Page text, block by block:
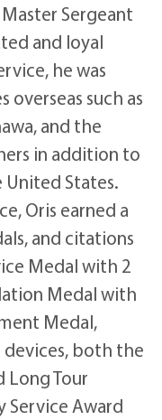
Sergeant
and loyal
he was
overseas such as
and the
in addition to
United States.
Oris earned a
and citations
Medal with 2
Medal with
Medal,
both the
Long Tour
Service Award